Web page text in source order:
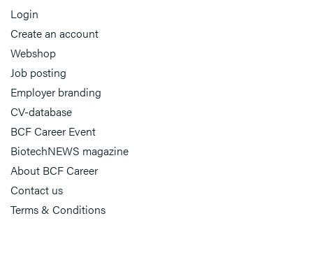
Login
Create an account
Webshop
Job posting
Employer branding
CV-database
BCF Career Event
BiotechNEWS magazine
About BCF Career
Contact us
Terms & Conditions